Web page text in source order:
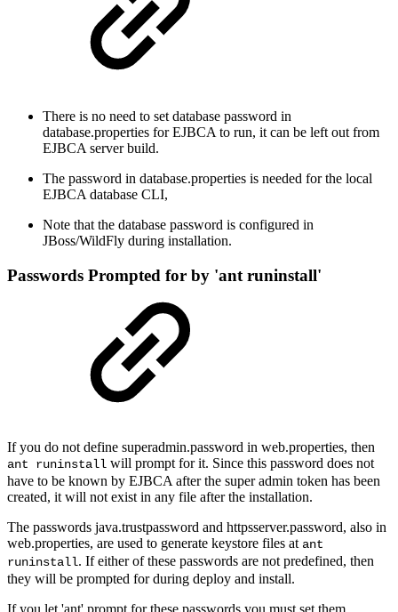
There is no need to set database password in
database.properties for EJBCA to run, it can be left out from
EJBCA server build.
The password in database.properties is needed for the local
EJBCA database CLI,
Note that the database password is configured in
JBoss/WildFly during installation.
Passwords Prompted for by 'ant runinstall'
If you do not define superadmin.password in web.properties, then
ant runinstall will prompt for it. Since this password does not
have to be known by EJBCA after the super admin token has been
created, it will not exist in any file after the installation.
The passwords java.trustpassword and httpsserver.password, also in
web.properties, are used to generate keystore files at ant
runinstall. If either of these passwords are not predefined, then
they will be prompted for during deploy and install.